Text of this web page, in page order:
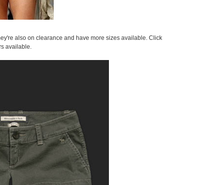
also on clearance and have more sizes available. Click
available.